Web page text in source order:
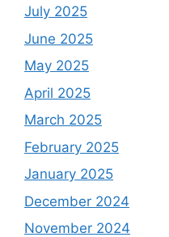
July 2025
June 2025
May 2025
April 2025
March 2025
February 2025
January 2025
December 2024
November 2024